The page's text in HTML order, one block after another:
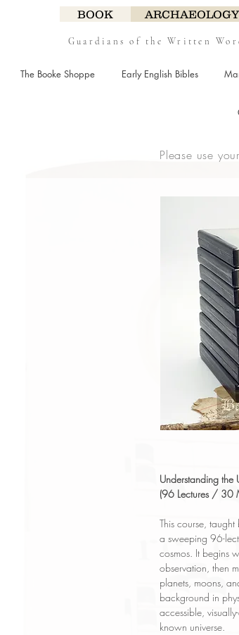
BOOK ARCHAEOLOGY
Guardians of the Written
The Booke Shoppe Early English Bibles
Please use
Understanding the
(96 Lectures / 30
This course,
a sweeping 96-
cosmos. It begins
observation, then
planets, moons,
background in
accessible,
known universe.